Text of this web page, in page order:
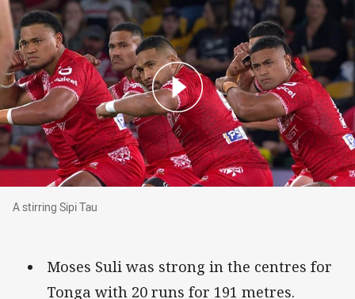
A stirring Sipi Tau
A stirring Sipi Tau
Moses Suli was strong in the centres for
Tonga with 20 runs for 191 metres.